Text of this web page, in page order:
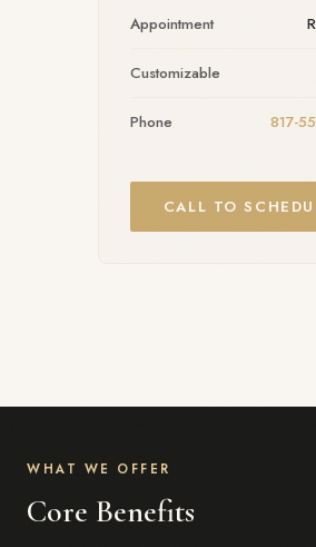
Appointment
Customizable
Phone 817-
CALL TO
WHAT WE OFFER
Core Benefits